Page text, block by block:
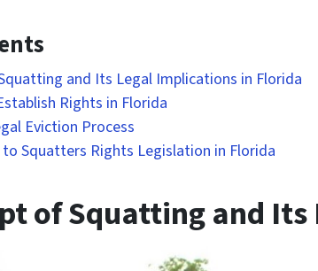
and Its Legal Implications in Florida
Rights in Florida
Eviction Process
to Squatters Rights Legislation in Florida
of Squatting and